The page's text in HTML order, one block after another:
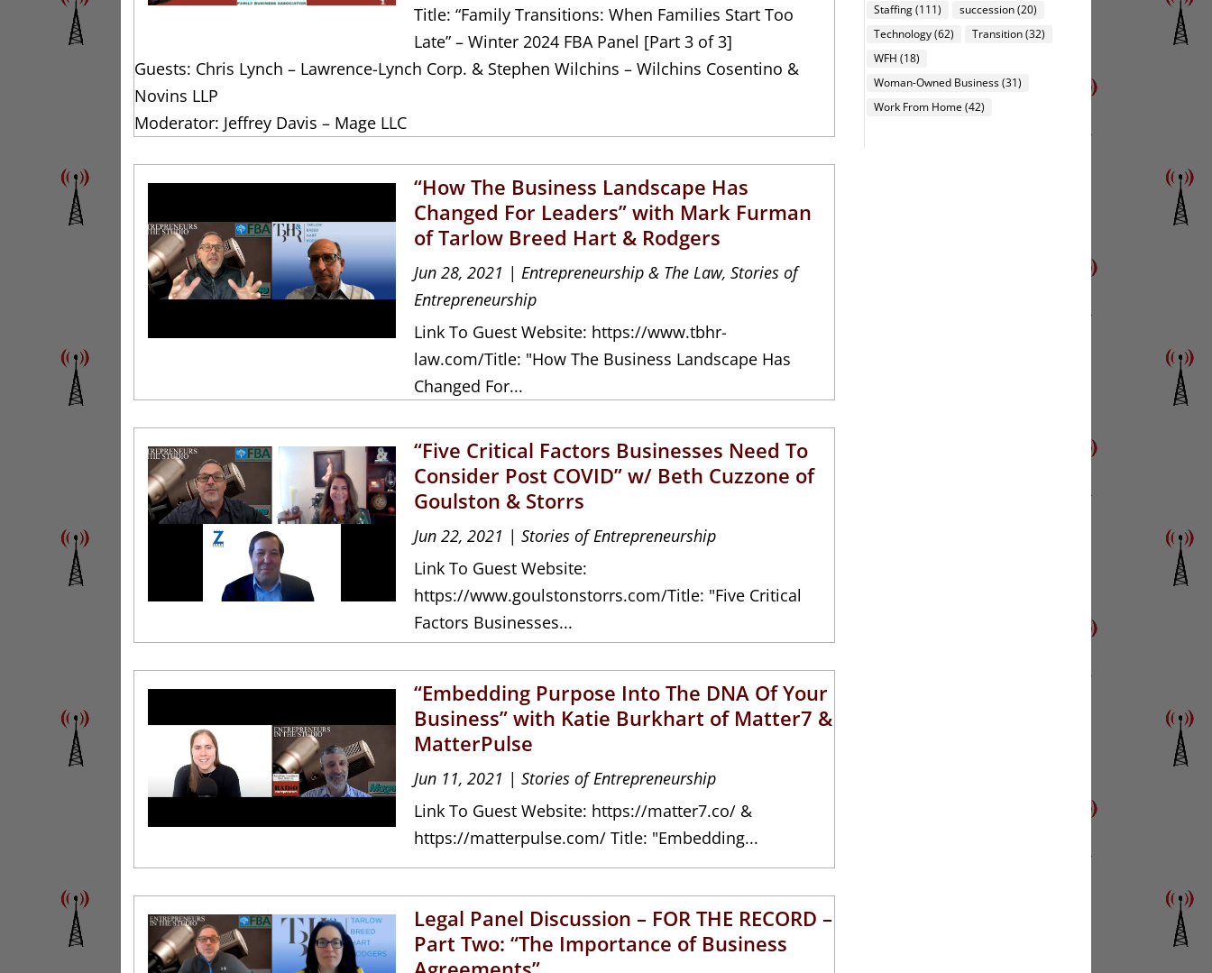
Title: “Family Transitions: When Families Start Too
Late” – Winter 2024 FBA Panel [Part 3 of 3]
Guests: Chris Lynch – Lawrence-Lynch Corp. & Stephen Wilchins – Wilchins Cosentino &
Novins LLP
Moderator: Jeffrey Davis – Mage LLC
“How The Business Landscape Has
Changed For Leaders” with Mark Furman
of Tarlow Breed Hart & Rodgers
Jun 28, 2021 |Entrepreneurship & The Law,Stories of
Entrepreneurship
Link To Guest Website: https://www.tbhr-
law.com/Title: "How The Business Landscape Has
Changed For...
“Five Critical Factors Businesses Need To
Consider Post COVID” w/ Beth Cuzzone of
Goulston & Storrs
Jun 22, 2021 |Stories of Entrepreneurship
Link To Guest Website:
https://www.goulstonstorrs.com/Title: "Five Critical
Factors Businesses...
“Embedding Purpose Into The DNA Of Your
Business” with Katie Burkhart of Matter7 &
MatterPulse
Jun 11, 2021 |Stories of Entrepreneurship
Link To Guest Website: https://matter7.co/ &
https://matterpulse.com/ Title: "Embedding...
Legal Panel Discussion – FOR THE RECORD –
Part Two: “The Importance of Business
Staffing(111) succession(20)
Technology(62) Transition(32)
WFH (18)
Woman-Owned Business(31)
Work From Home (42)